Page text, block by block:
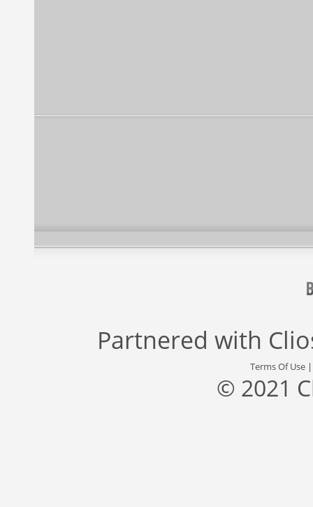
Partnered with
Terms Of Use
© 2021